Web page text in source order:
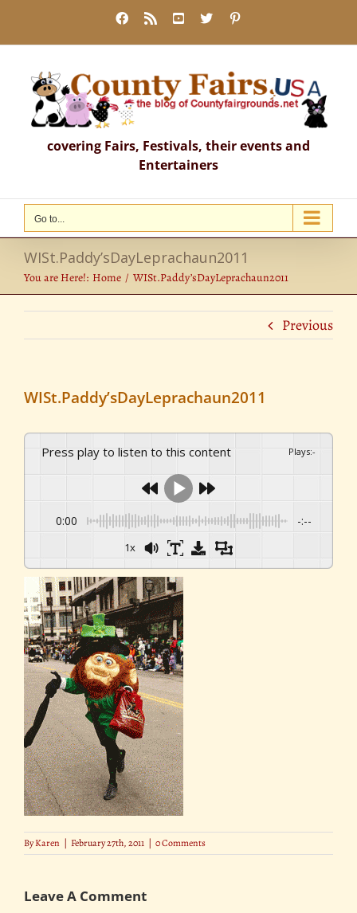
content
Facebook
Rss YouTube
X
covering Fairs, Festivals, their events and
Entertainers
Go to...
WISt.Paddy’sDayLeprachaun2011
You are Here!: Home WISt.Paddy’sDayLeprachaun2011
Previous
WISt.Paddy’sDayLeprachaun2011
Press play to listen to this content Plays:-
0:00 -:--
1x
ByKaren | February 27th, 2011 | 0 Comments
Leave A Comment